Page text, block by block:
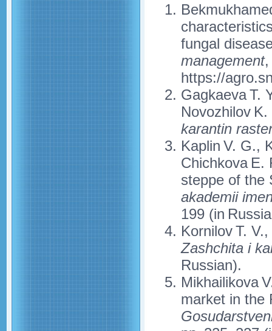
fungal
management,
https://
Gagkaeva T.
Novozhilov
karantin
Kaplin V. G.,
Chichkova E.
steppe of the
akademii
199 (in
Kornilov T.
Zashchita i
Russian).
Mikhailikova
market in the